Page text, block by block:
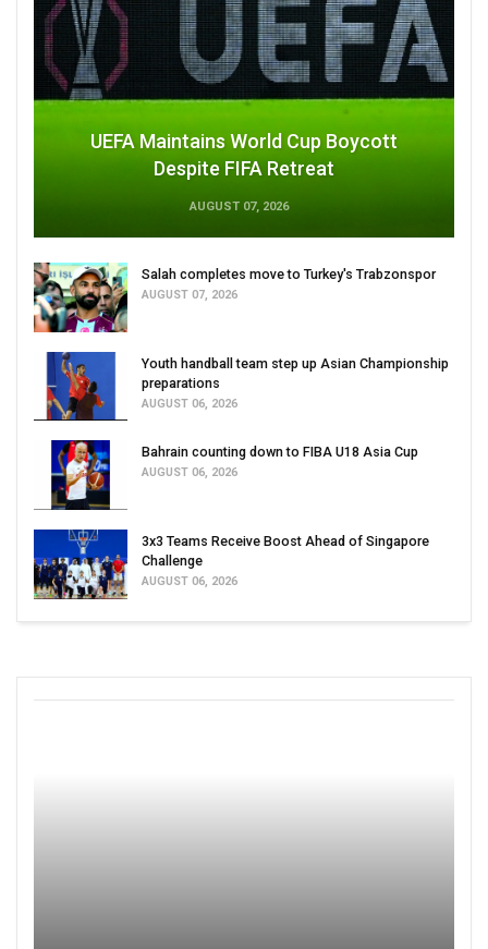
UEFA Maintains World Cup Boycott
Despite FIFA Retreat
AUGUST 07, 2026
Salah completes move to Turkey's Trabzonspor
AUGUST 07, 2026
Youth handball team step up Asian Championship
preparations
AUGUST 06, 2026
Bahrain counting down to FIBA U18 Asia Cup
AUGUST 06, 2026
3x3 Teams Receive Boost Ahead of Singapore
Challenge
AUGUST 06, 2026